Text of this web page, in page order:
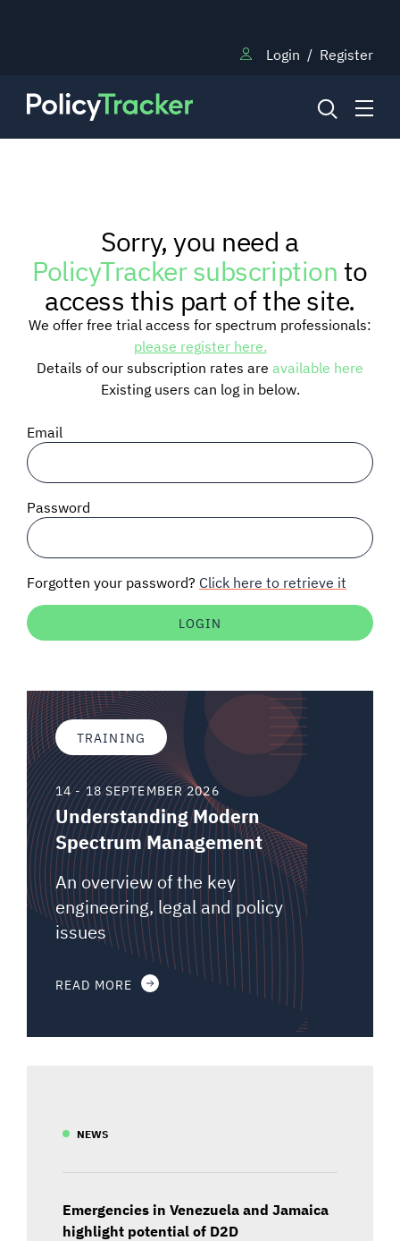
Login / Register
RESEARCH
TRAINING
BLOG
SIGNAL SURVEYS
SPECTRUM 101
Auctions software
Sorry, you need a
PolicyTracker subscriptionto
access this part of the site.
We offer free trial access for spectrum professionals:
please register here.
Details of our subscription rates are available here
Existing users can log in below.
Email
Password
Forgotten your password? Click here to retrieve it
TRAINING
14 - 18 SEPTEMBER 2026
Understanding Modern
Spectrum Management
An overview of the key
engineering, legal and policy
issues
READ MORE
NEWS
Emergencies in Venezuela and Jamaica
highlight potential of D2D